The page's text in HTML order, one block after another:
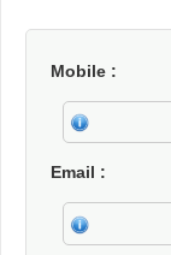
Mobile
Email